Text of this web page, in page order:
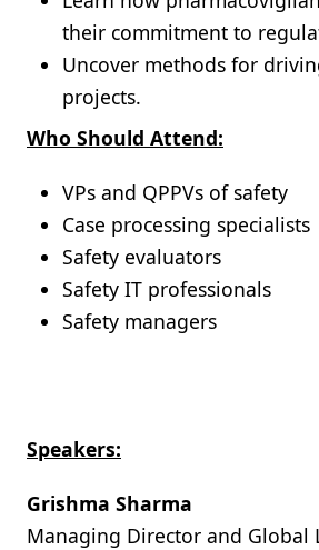
their commitment to
Uncover methods for
projects.
Who Should Attend:
VPs and QPPVs of safety
Case processing specialists
Safety evaluators
Safety IT professionals
Safety managers
Speakers:
Grishma Sharma
Managing Director and Global